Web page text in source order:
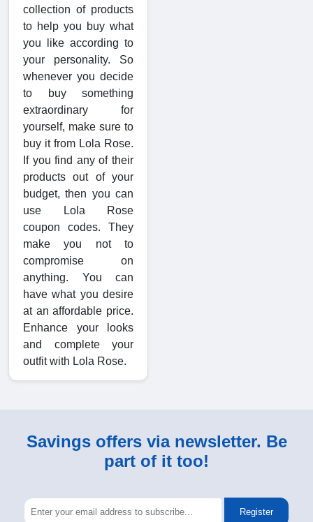
collection of products
to help you buy what
you like according to
your personality. So
whenever you decide
to buy something
extraordinary for
yourself, make sure to
buy it from Lola Rose.
If you find any of their
products out of your
budget, then you can
use Lola Rose
coupon codes. They
make you not to
compromise on
anything. You can
have what you desire
at an affordable price.
Enhance your looks
and complete your
outfit with Lola Rose.
Savings offers via newsletter. Be
part of it too!
Register